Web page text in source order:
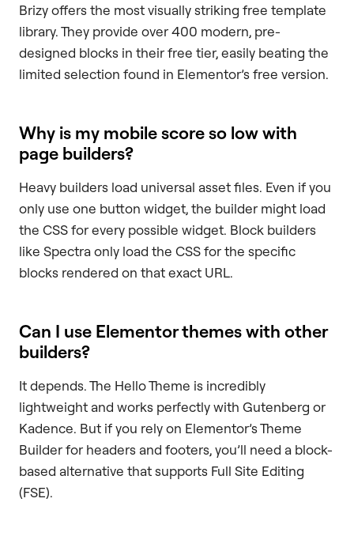
Brizy offers the most visually striking free template
library. They provide over 400 modern, pre-
designed blocks in their free tier, easily beating the
limited selection found in Elementor’s free version.
Why is my mobile score so low with
page builders?
Heavy builders load universal asset files. Even if you
only use one button widget, the builder might load
the CSS for every possible widget. Block builders
like Spectra only load the CSS for the specific
blocks rendered on that exact URL.
Can I use Elementor themes with other
builders?
It depends. The Hello Theme is incredibly
lightweight and works perfectly with Gutenberg or
Kadence. But if you rely on Elementor’s Theme
Builder for headers and footers, you’ll need a block-
based alternative that supports Full Site Editing
(FSE).